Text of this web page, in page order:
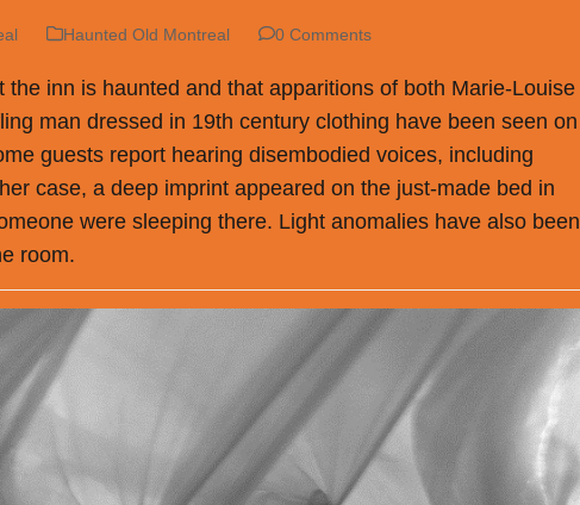
Haunted Old Montreal 0 Comments
the inn is haunted and that apparitions of both Marie-Louise
man dressed in 19th century clothing have been seen on
guests report hearing disembodied voices, including
case, a deep imprint appeared on the just-made bed in
were sleeping there. Light anomalies have also been
room.